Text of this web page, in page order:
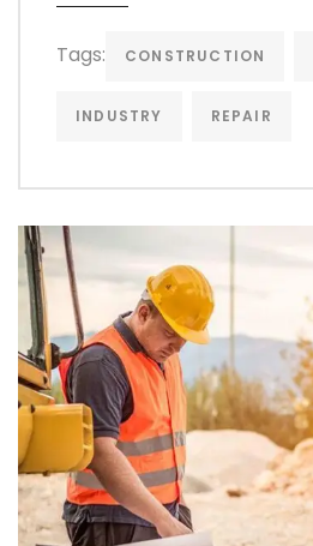
Tags: CONSTRUCTION
INDUSTRY REPAIR